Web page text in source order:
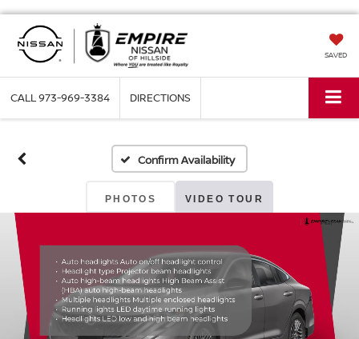
SAVED
CALL973-969-3384 DIRECTIONS
Confirm Availability
PHOTOS VIDEO TOUR